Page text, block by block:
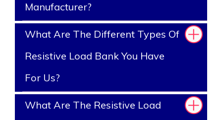
Manufacturer?
What Are The Different Types Of
Resistive Load Bank You Have
For Us?
What Are The Resistive Load